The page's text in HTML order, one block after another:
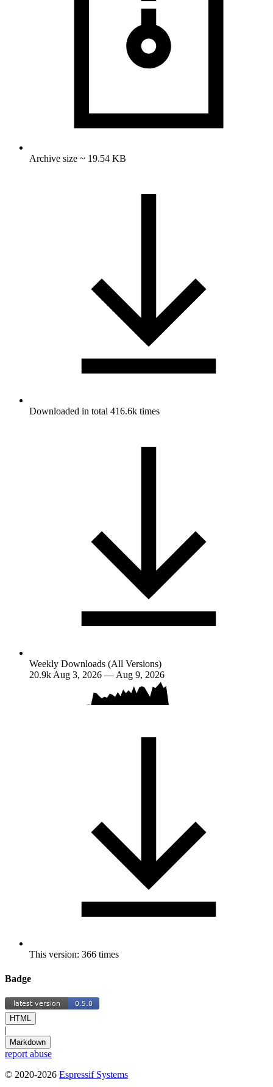
Archive size ~ 19.54 KB
Downloaded in total 416.6k times
Weekly Downloads (All Versions)
20.9k Aug 3, 2026 — Aug 9, 2026
This version: 366 times
Badge
HTML
|
Markdown
report abuse
© 2020-2026 Espressif Systems